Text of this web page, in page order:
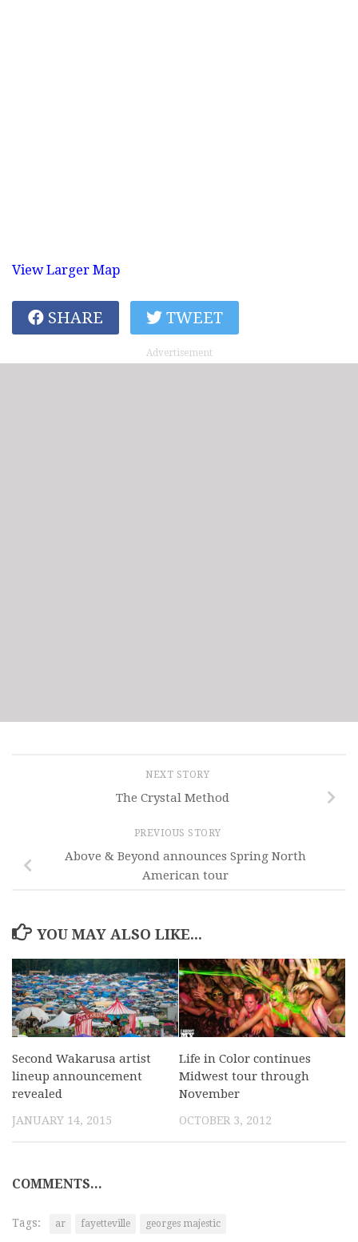
View Larger Map
SHARE TWEET
Advertisement
NEXT STORY
The Crystal Method
PREVIOUS STORY
Above & Beyond announces Spring North
American tour
YOU MAY ALSO LIKE...
Second Wakarusa artist
lineup announcement
revealed
JANUARY 14, 2015
Life in Color continues
Midwest tour through
November
OCTOBER 3, 2012
COMMENTS...
Tags: ar fayetteville georges majestic